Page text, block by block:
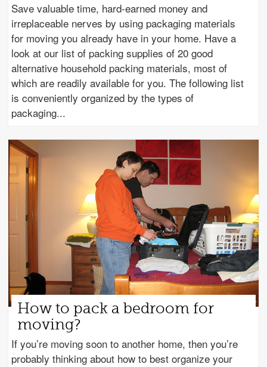
Save valuable time, hard-earned money and
irreplaceable nerves by using packaging materials
for moving you already have in your home. Have a
look at our list of packing supplies of 20 good
alternative household packing materials, most of
which are readily available for you. The following list
is conveniently organized by the types of
packaging
How to pack a bedroom for
moving?
If you’re moving soon to another home, then you’re
probably thinking about how to best organize your